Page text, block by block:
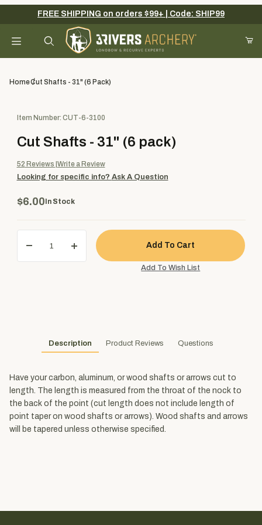
Your Cart (0)
Add items to get started
FREE SHIPPING on orders $99+ | Code: SHIP99
HomeCut Shafts - 31" (6 Pack)
Purchase Cut Shafts - 31" (6 pack)
Item Number: CUT-6-3100
Cut Shafts - 31" (6 pack)
52 Reviews Write a Review
Looking for specific info? Ask A Question
$6.00 In Stock
Description Product Reviews Questions
Have your carbon, aluminum, or wood shafts or arrows cut to
length. The length is measured from the throat of the nock to
the back of the point (cut length does not include length of
point taper on wood shafts or arrows). Wood shafts and arrows
will be tapered unless otherwise specified.